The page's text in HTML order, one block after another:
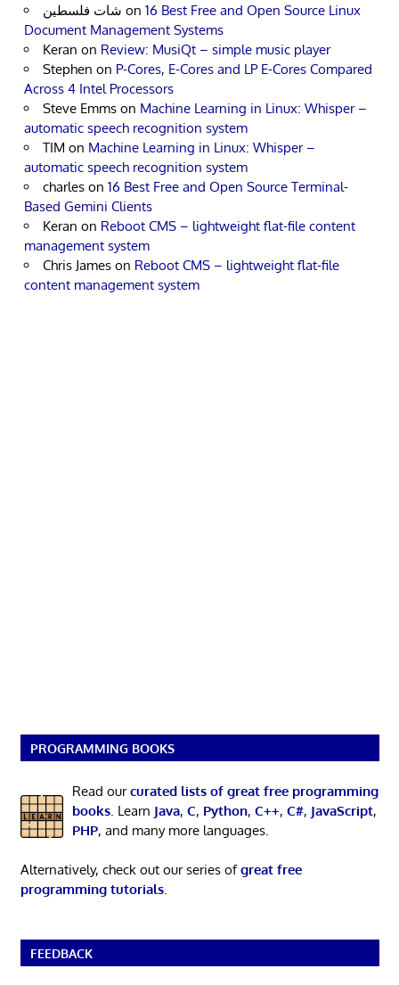
شات فلسطين on 16 Best Free and Open Source Linux
Document Management Systems
Keran on Review: MusiQt – simple music player
Stephen on P-Cores, E-Cores and LP E-Cores Compared
Across 4 Intel Processors
Steve Emms on Machine Learning in Linux: Whisper –
automatic speech recognition system
TIM on Machine Learning in Linux: Whisper –
automatic speech recognition system
charles on 16 Best Free and Open Source Terminal-
Based Gemini Clients
Keran on Reboot CMS – lightweight flat-file content
management system
Chris James on Reboot CMS – lightweight flat-file
content management system
PROGRAMMING BOOKS
Read ourcurated lists of great free programming
books. Learn Java, C, Python, C++, C#, JavaScript,
PHP, and many more languages.
Alternatively, check out our series ofgreat free
programming tutorials.
FEEDBACK